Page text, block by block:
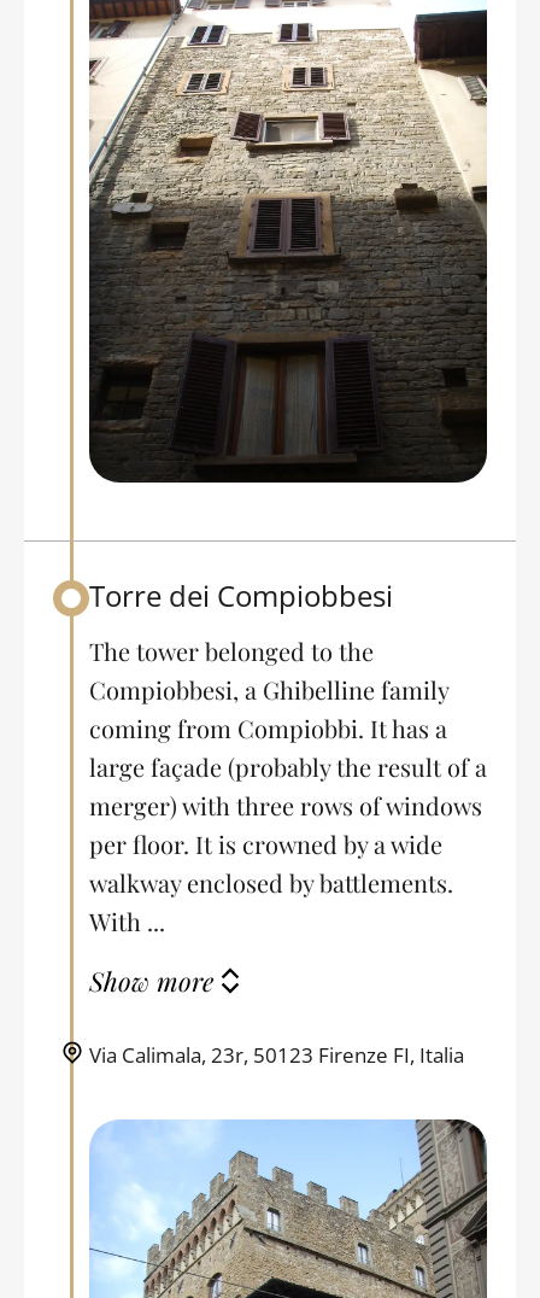
Back to table of contents
Torre dei Compiobbesi
The tower belonged to the
Compiobbesi, a Ghibelline family
coming from Compiobbi. It has a
large façade (probably the result of a
merger) with three rows of windows
per floor. It is crowned by a wide
walkway enclosed by battlements.
With ...
Show more
Via Calimala, 23r, 50123 Firenze FI, Italia